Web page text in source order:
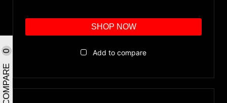
COMPARE
0
SHOP NOW
Add to compare